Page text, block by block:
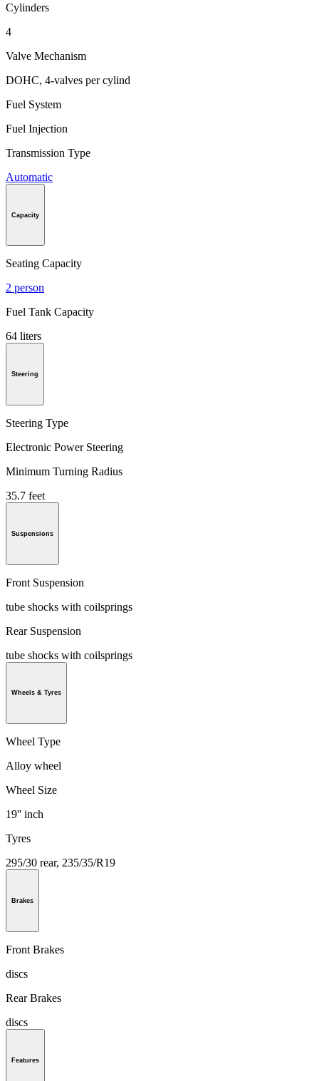
Cylinders
4
Valve Mechanism
DOHC, 4-valves per cylind
Fuel System
Fuel Injection
Transmission Type
Automatic
Capacity
Seating Capacity
2 person
Fuel Tank Capacity
64 liters
Steering
Steering Type
Electronic Power Steering
Minimum Turning Radius
35.7 feet
Suspensions
Front Suspension
tube shocks with coilsprings
Rear Suspension
tube shocks with coilsprings
Wheels & Tyres
Wheel Type
Alloy wheel
Wheel Size
19'' inch
Tyres
295/30 rear, 235/35/R19
Brakes
Front Brakes
discs
Rear Brakes
discs
Features